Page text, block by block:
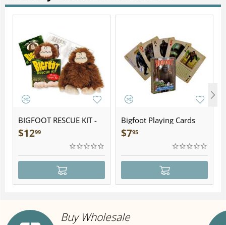
BIGFOOT RESCUE KIT -
Plush
$1299
Bigfoot Playing Cards
$795
Buy Wholesale